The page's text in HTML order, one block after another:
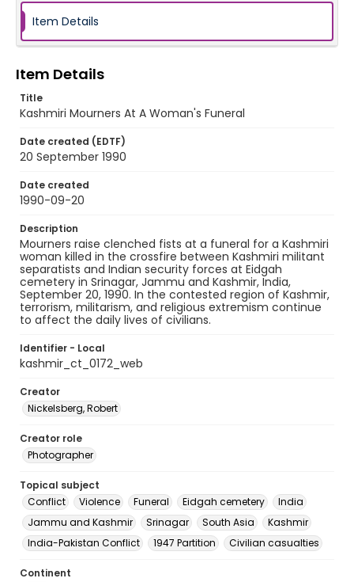
Item Details
Item Details
Title
Kashmiri Mourners At A Woman's Funeral
Date created (EDTF)
20 September 1990
Date created
1990-09-20
Description
Mourners raise clenched fists at a funeral for a Kashmiri
woman killed in the crossfire between Kashmiri militant
separatists and Indian security forces at Eidgah
cemetery in Srinagar, Jammu and Kashmir, India,
September 20, 1990. In the contested region of Kashmir,
terrorism, militarism, and religious extremism continue
to affect the daily lives of civilians.
Identifier - Local
kashmir_ct_0172_web
Creator
Nickelsberg, Robert
Creator role
Photographer
Topical subject
Conflict
Violence Funeral Eidgah cemetery
India
Jammu and Kashmir
Srinagar South Asia
Kashmir
India-Pakistan Conflict
1947 Partition Civilian casualties
Continent